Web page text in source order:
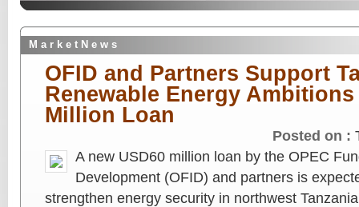
M a r k e t N e w s
OFID and Partners Support
Renewable Energy
Million Loan
Posted on :
A new USD60 million loan by the OPEC
Development (OFID) and partners is
strengthen energy security in northwest